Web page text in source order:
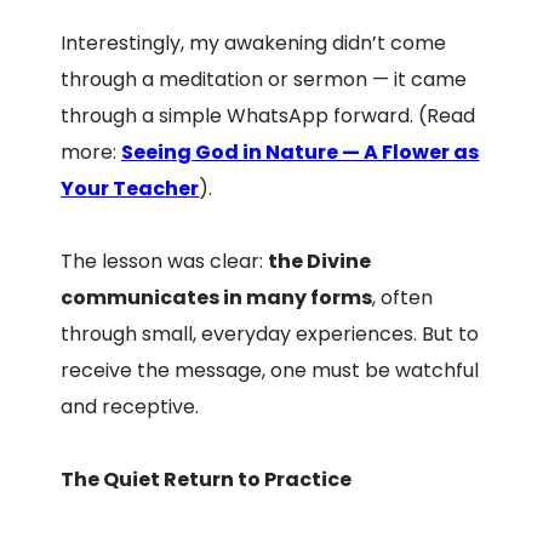
Interestingly, my awakening didn’t come
through a meditation or sermon — it came
through a simple WhatsApp forward. (Read
more: Seeing God in Nature — A Flower as
Your Teacher).
The lesson was clear: the Divine
communicates in many forms, often
through small, everyday experiences. But to
receive the message, one must be watchful
and receptive.
The Quiet Return to Practice